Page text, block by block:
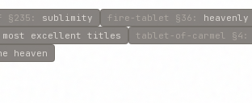
§235 : sublimity fire-tablet §36 : heavenly
most excellent titles tablet-of-carmel §4 :
heaven